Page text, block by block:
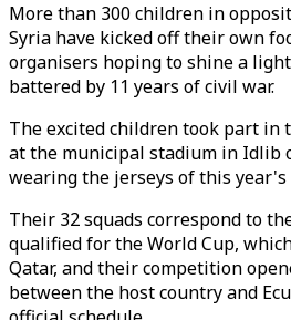
More than 300 children in
Syria have kicked off their own
organisers hoping to shine a
battered by 11 years of civil war.
The excited children took part in
at the municipal stadium in Idlib
wearing the jerseys of this year's
Their 32 squads correspond to
qualified for the World Cup,
Qatar, and their competition
between the host country and